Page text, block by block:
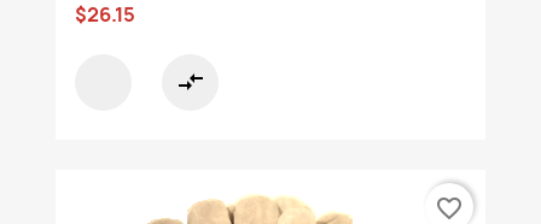
$26.15
compare_arrows
favorite_border